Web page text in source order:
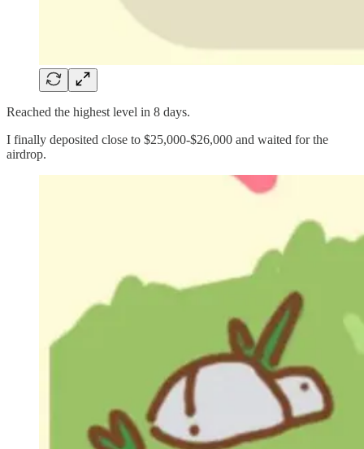
Reached the highest level in 8 days.
I finally deposited close to $25,000-$26,000 and waited for the
airdrop.